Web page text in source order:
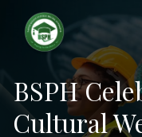
BSPH
Cultural
Applications for the
Academic Year are
Apply today and
place at